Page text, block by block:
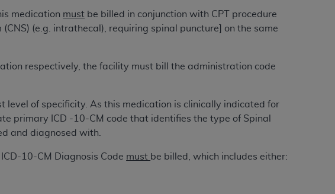
medication must be billed in conjunction with CPT procedure
(e.g. intrathecal), requiring spinal puncture] on the same
respectively, the facility must bill the administration code
level of specificity. As this medication is clinically indicated for
primary ICD -10-CM code that identifies the type of Spinal
and diagnosed with.
10-CM Diagnosis Code must be billed, which includes either:
are available at the American Dental
Current Dental Terminology ("CDT"), which is commercial
or commercial computer software documentation, as
or disclose these technical data and/or computer
to the limited rights restrictions of HHSAR 327.4
restrictions of FAR 52.227-14 (June 1987) and/or
19 (June 1987), as applicable, and any applicable